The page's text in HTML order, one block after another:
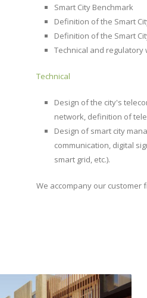
Smart City Benchmark
Definition of the Smart
Definition of the Smart
Technical and regulatory
Technical
Design of the city's
network, definition of
Design of smart city
communication, digital
smart grid, etc.).
We accompany our customer